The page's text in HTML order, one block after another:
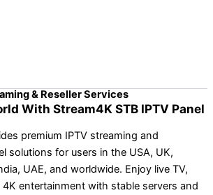
& Reseller Services
With Stream4K STB IPTV Panel
premium IPTV streaming and
solutions for users in the USA, UK,
UAE, and worldwide. Enjoy live TV,
entertainment with stable servers and